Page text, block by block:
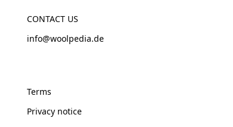
CONTACT US
info@woolpedia.de
Terms
Privacy notice